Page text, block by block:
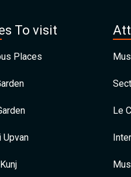
To visit
Places
Upvan
Le